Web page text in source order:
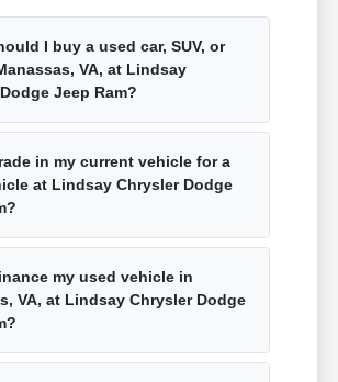
I buy a used car, SUV, or
VA, at Lindsay
Jeep Ram?
in my current vehicle for a
at Lindsay Chrysler Dodge
my used vehicle in
VA, at Lindsay Chrysler Dodge